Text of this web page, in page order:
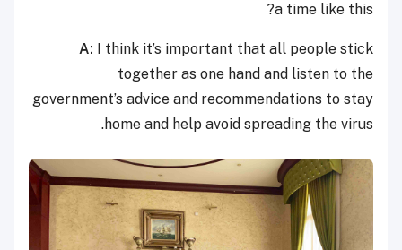
a time like this?
A: I think it’s important that all people stick
together as one hand and listen to the
government’s advice and recommendations to stay
home and help avoid spreading the virus.